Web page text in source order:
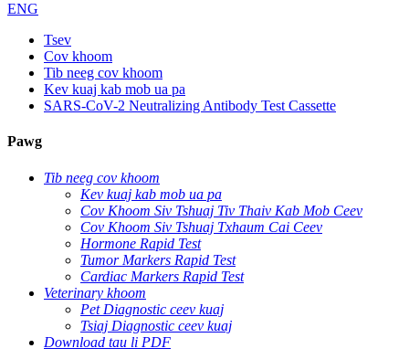
ENG
Tsev
Cov khoom
Tib neeg cov khoom
Kev kuaj kab mob ua pa
SARS-CoV-2 Neutralizing Antibody Test Cassette
Pawg
Tib neeg cov khoom
Kev kuaj kab mob ua pa
Cov Khoom Siv Tshuaj Tiv Thaiv Kab Mob Ceev
Cov Khoom Siv Tshuaj Txhaum Cai Ceev
Hormone Rapid Test
Tumor Markers Rapid Test
Cardiac Markers Rapid Test
Veterinary khoom
Pet Diagnostic ceev kuaj
Tsiaj Diagnostic ceev kuaj
Download tau li PDF